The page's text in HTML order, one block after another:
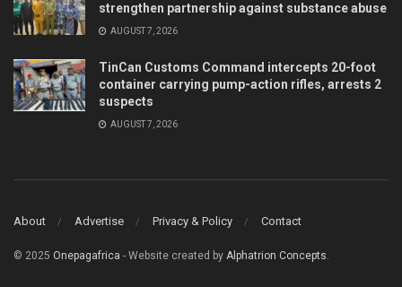
strengthen partnership against substance abuse
AUGUST 7, 2026
TinCan Customs Command intercepts 20-foot
container carrying pump-action rifles, arrests 2
suspects
AUGUST 7, 2026
About Advertise Privacy & Policy Contact
© 2025 Onepagafrica - Website created by Alphatrion Concepts.